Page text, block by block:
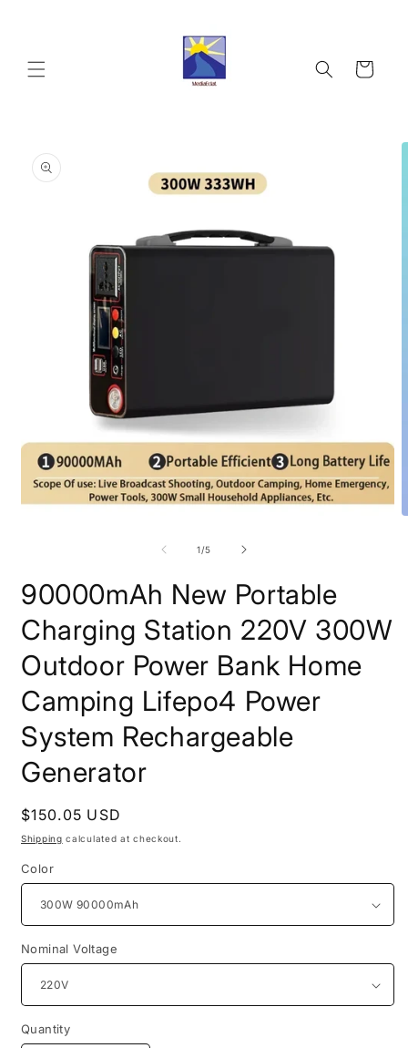
Cart
product
information
1/of
5
90000mAh New Portable
Charging Station 220V 300W
Outdoor Power Bank Home
Camping Lifepo4 Power
System Rechargeable
Generator
Regular
price
$150.05 USD
Shipping calculated at checkout.
Color
Nominal Voltage
Quantity
Quantity